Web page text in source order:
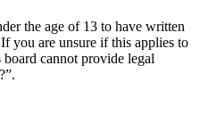
the age of 13 to have written
you are unsure if this applies to
cannot provide legal